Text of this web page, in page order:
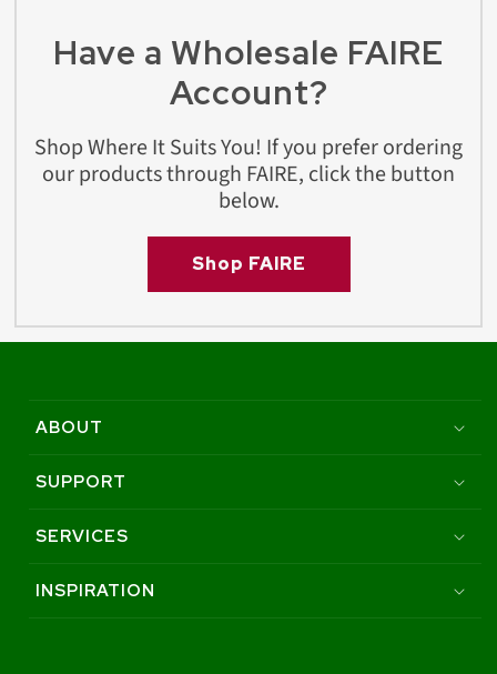
Have a Wholesale FAIRE
Account?
Shop Where It Suits You! If you prefer ordering
our products through FAIRE, click the button
below.
Shop FAIRE
ABOUT
SUPPORT
SERVICES
INSPIRATION